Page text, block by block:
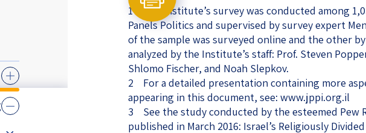
the Jewish
Index
in Israel
of Crisis
Press Releases
Newsletters
1 The Institute’s survey was conducted among
Panels Politics and supervised by survey expert
of the sample was surveyed online and the other
analyzed by the Institute’s staff: Prof. Steven
Shlomo Fischer, and Noah Slepkov.
2 For a detailed presentation containing more
appearing in this document, see: www.jppi.org.il
3 See the study conducted by the esteemed Pew
published in March 2016: Israel’s Religiously